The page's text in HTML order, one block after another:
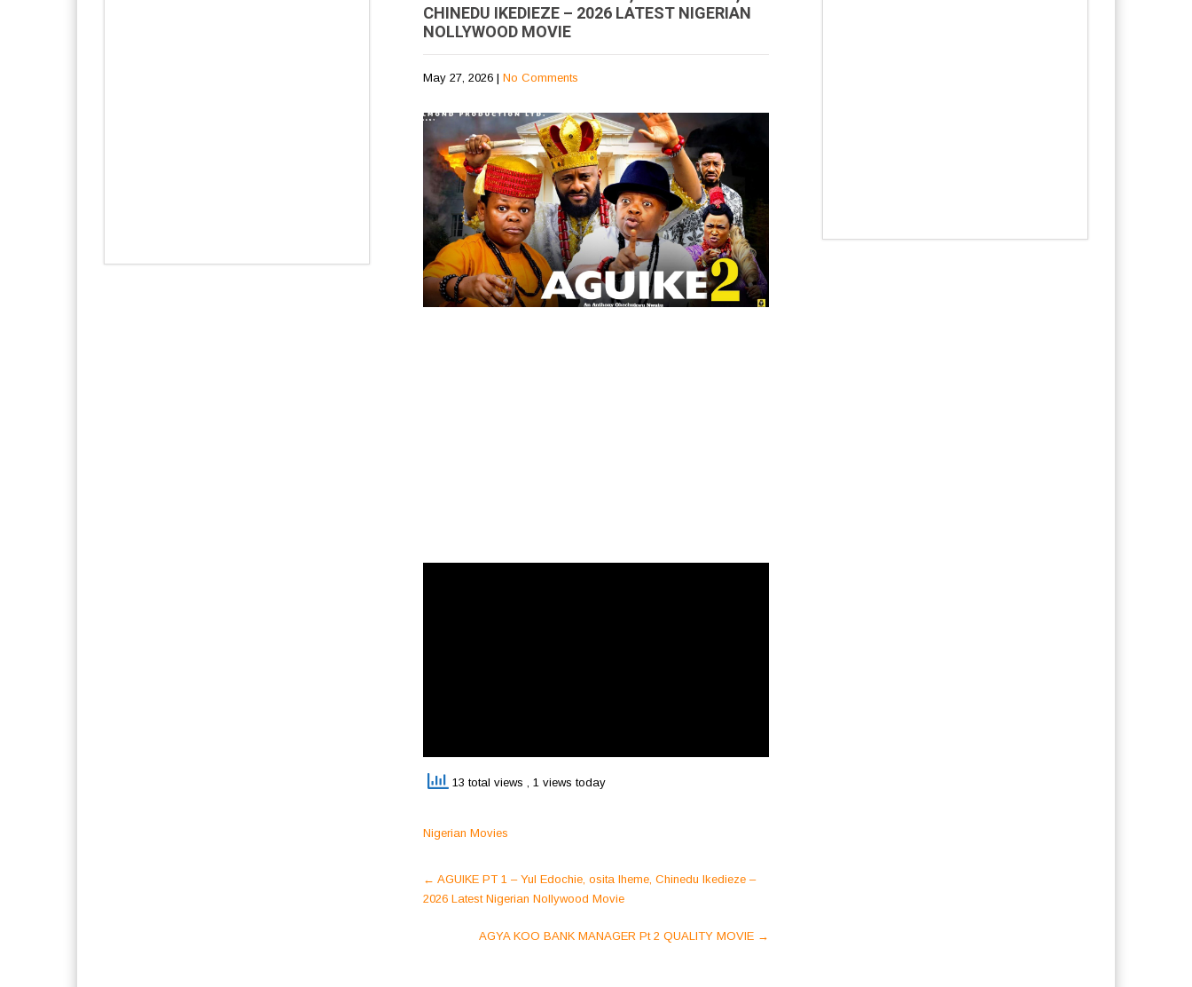
CHINEDU IKEDIEZE – 2026 LATEST NIGERIAN
NOLLYWOOD MOVIE
May 27, 2026 | No Comments
13 total views , 1 views today
Nigerian Movies
Post
navigation
← AGUIKE PT 1 – Yul Edochie, osita Iheme, Chinedu Ikedieze –
2026 Latest Nigerian Nollywood Movie
AGYA KOO BANK MANAGER Pt 2 QUALITY MOVIE →